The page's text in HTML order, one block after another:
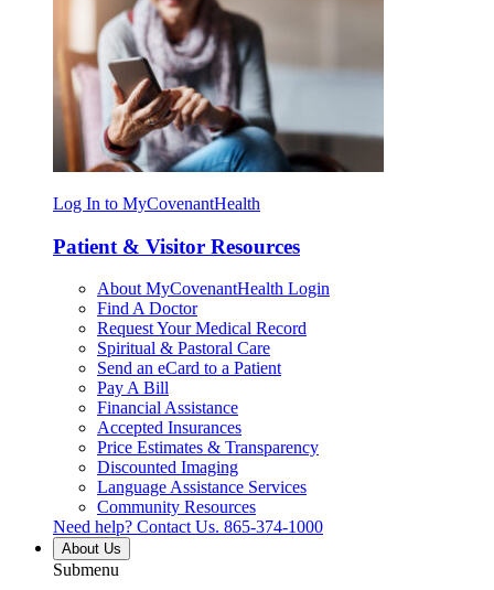
Log In to MyCovenantHealth
Patient & Visitor Resources
About MyCovenantHealth Login
Find A Doctor
Request Your Medical Record
Spiritual & Pastoral Care
Send an eCard to a Patient
Pay A Bill
Financial Assistance
Accepted Insurances
Price Estimates & Transparency
Discounted Imaging
Language Assistance Services
Community Resources
Need help? Contact Us. 865-374-1000
About Us
Submenu